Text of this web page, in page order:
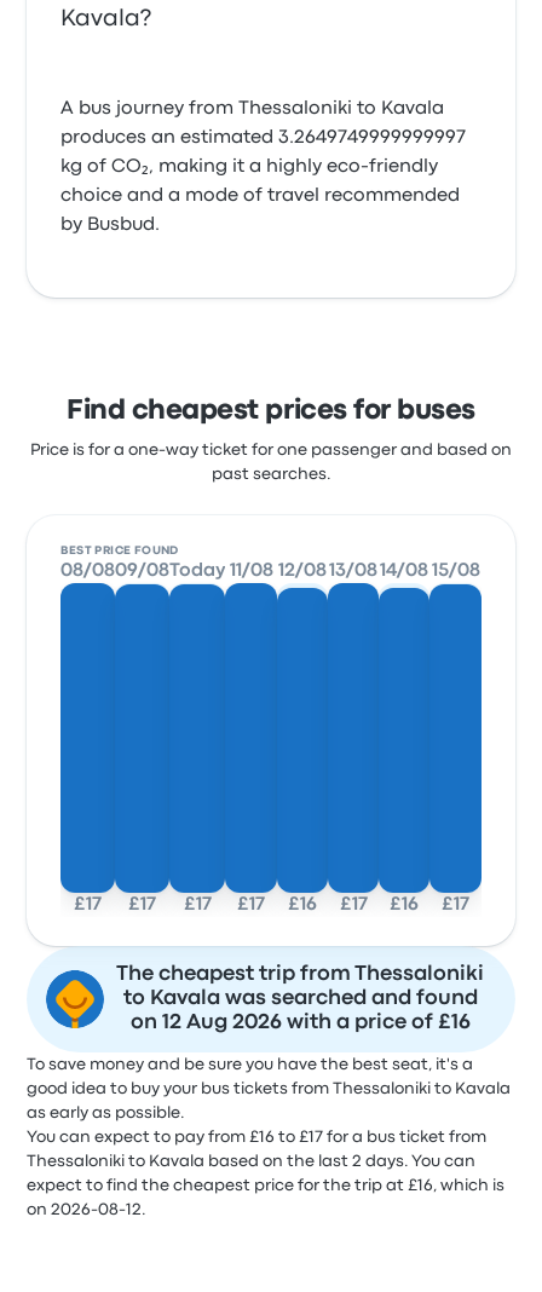
Kavala?
A bus journey from Thessaloniki to Kavala
produces an estimated 3.2649749999999997
kg of CO₂, making it a highly eco-friendly
choice and a mode of travel recommended
by Busbud.
Find cheapest prices for buses
Price is for a one-way ticket for one passenger and based on
past searches.
BEST PRICE FOUND
08/08
£17
09/08
£17
Today
£17
11/08
£17
12/08
£16
13/08
£17
14/08
£16
15/08
£17
The cheapest trip from Thessaloniki
to Kavala was searched and found
on 12 Aug 2026 with a price of £16
To save money and be sure you have the best seat, it's a
good idea to buy your bus tickets from Thessaloniki to Kavala
as early as possible.
You can expect to pay from £16 to £17 for a bus ticket from
Thessaloniki to Kavala based on the last 2 days. You can
expect to find the cheapest price for the trip at £16, which is
on 2026-08-12.